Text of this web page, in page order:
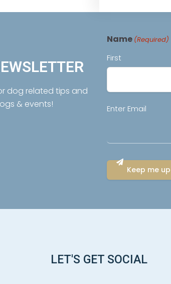
dog related tips and
& events!
Name (Required)
First
Email
Enter Email
LET'S GET SOCIAL